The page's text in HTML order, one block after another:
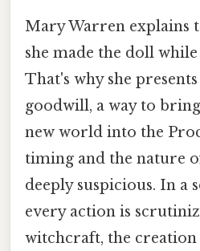
Mary Warren explains
she made the doll
That's why she
goodwill, a way to
new world into the
timing and the nature
deeply suspicious. In a
every action is
witchcraft, the